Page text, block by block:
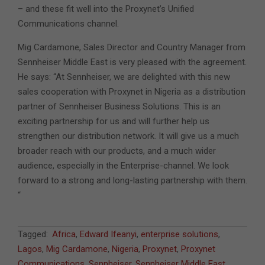
– and these fit well into the Proxynet’s Unified
Communications channel.
Mig Cardamone, Sales Director and Country Manager from
Sennheiser Middle East is very pleased with the agreement.
He says: “At Sennheiser, we are delighted with this new
sales cooperation with Proxynet in Nigeria as a distribution
partner of Sennheiser Business Solutions. This is an
exciting partnership for us and will further help us
strengthen our distribution network. It will give us a much
broader reach with our products, and a much wider
audience, especially in the Enterprise-channel. We look
forward to a strong and long-lasting partnership with them.
“
2022-
05-
Tagged: Africa, Edward Ifeanyi, enterprise solutions,
Lagos, Mig Cardamone, Nigeria, Proxynet, Proxynet